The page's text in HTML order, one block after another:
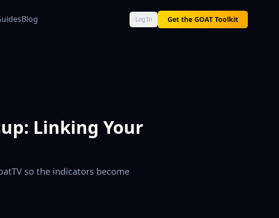
Blog Log In Get the GOAT Toolkit
Linking Your
so the indicators become